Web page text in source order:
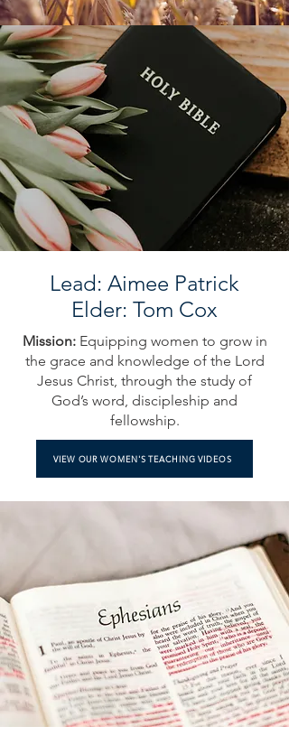
Lead: Aimee Patrick
Elder: Tom Cox
Mission:Equipping women to grow in
the grace and knowledge of the Lord
Jesus Christ, through the study of
God’s word, discipleship and
fellowship.
VIEW OUR WOMEN'S TEACHING VIDEOS